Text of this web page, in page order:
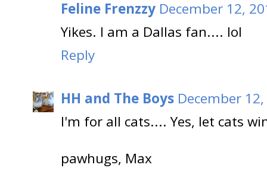
Feline Frenzzy December 12,
Yikes. I am a Dallas fan.... lol
Reply
HH and The Boys December
I'm for all cats.... Yes, let cats
pawhugs, Max